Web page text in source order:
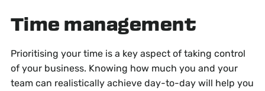
Time management
Prioritising your time is a key aspect of taking control
of your business. Knowing how much you and your
team can realistically achieve day-to-day will help you